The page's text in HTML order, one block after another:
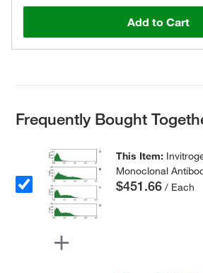
Add to Cart
Frequently Bought
This Item:
Monoclonal
$451.66 / Each